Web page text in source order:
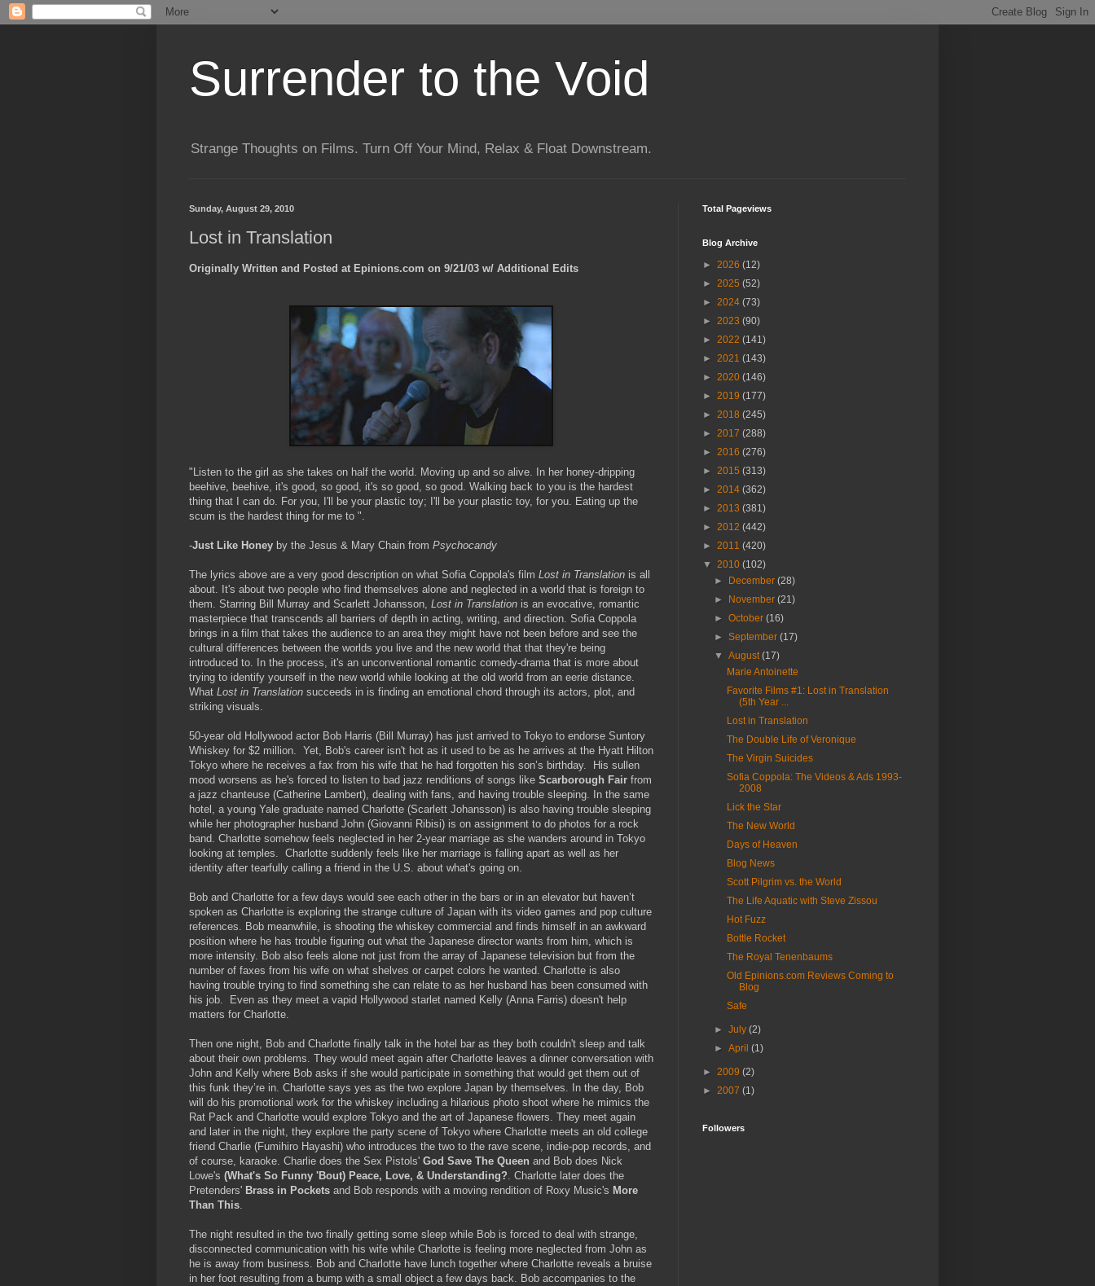
Surrender to the Void
Strange Thoughts on Films. Turn Off Your Mind, Relax & Float Downstream.
Sunday, August 29, 2010
Lost in Translation
Originally Written and Posted at Epinions.com on 9/21/03 w/ Additional Edits
"Listen to the girl as she takes on half the world. Moving up and so alive. In her honey-dripping
beehive, beehive, it's good, so good, it's so good, so good. Walking back to you is the hardest
thing that I can do. For you, I'll be your plastic toy; I'll be your plastic toy, for you. Eating up the
scum is the hardest thing for me to ".
-Just Like Honey by the Jesus & Mary Chain from Psychocandy
The lyrics above are a very good description on what Sofia Coppola's film Lost in Translation is all
about. It's about two people who find themselves alone and neglected in a world that is foreign to
them. Starring Bill Murray and Scarlett Johansson, Lost in Translation is an evocative, romantic
masterpiece that transcends all barriers of depth in acting, writing, and direction. Sofia Coppola
brings in a film that takes the audience to an area they might have not been before and see the
cultural differences between the worlds you live and the new world that that they're being
introduced to. In the process, it's an unconventional romantic comedy-drama that is more about
trying to identify yourself in the new world while looking at the old world from an eerie distance.
What Lost in Translation succeeds in is finding an emotional chord through its actors, plot, and
striking visuals.
50-year old Hollywood actor Bob Harris (Bill Murray) has just arrived to Tokyo to endorse Suntory
Whiskey for $2 million. Yet, Bob's career isn't hot as it used to be as he arrives at the Hyatt Hilton
Tokyo where he receives a fax from his wife that he had forgotten his son’s birthday. His sullen
mood worsens as he's forced to listen to bad jazz renditions of songs like Scarborough Fair from
a jazz chanteuse (Catherine Lambert), dealing with fans, and having trouble sleeping. In the same
hotel, a young Yale graduate named Charlotte (Scarlett Johansson) is also having trouble sleeping
while her photographer husband John (Giovanni Ribisi) is on assignment to do photos for a rock
band. Charlotte somehow feels neglected in her 2-year marriage as she wanders around in Tokyo
looking at temples. Charlotte suddenly feels like her marriage is falling apart as well as her
identity after tearfully calling a friend in the U.S. about what's going on.
Bob and Charlotte for a few days would see each other in the bars or in an elevator but haven’t
spoken as Charlotte is exploring the strange culture of Japan with its video games and pop culture
references. Bob meanwhile, is shooting the whiskey commercial and finds himself in an awkward
position where he has trouble figuring out what the Japanese director wants from him, which is
more intensity. Bob also feels alone not just from the array of Japanese television but from the
number of faxes from his wife on what shelves or carpet colors he wanted. Charlotte is also
having trouble trying to find something she can relate to as her husband has been consumed with
his job. Even as they meet a vapid Hollywood starlet named Kelly (Anna Farris) doesn't help
matters for Charlotte.
Then one night, Bob and Charlotte finally talk in the hotel bar as they both couldn't sleep and talk
about their own problems. They would meet again after Charlotte leaves a dinner conversation with
John and Kelly where Bob asks if she would participate in something that would get them out of
this funk they’re in. Charlotte says yes as the two explore Japan by themselves. In the day, Bob
will do his promotional work for the whiskey including a hilarious photo shoot where he mimics the
Rat Pack and Charlotte would explore Tokyo and the art of Japanese flowers. They meet again
and later in the night, they explore the party scene of Tokyo where Charlotte meets an old college
friend Charlie (Fumihiro Hayashi) who introduces the two to the rave scene, indie-pop records, and
of course, karaoke. Charlie does the Sex Pistols' God Save The Queen and Bob does Nick
Lowe's (What's So Funny 'Bout) Peace, Love, & Understanding?. Charlotte later does the
Pretenders' Brass in Pockets and Bob responds with a moving rendition of Roxy Music's More
Than This.
The night resulted in the two finally getting some sleep while Bob is forced to deal with strange,
disconnected communication with his wife while Charlotte is feeling more neglected from John as
he is away from business. Bob and Charlotte have lunch together where Charlotte reveals a bruise
in her foot resulting from a bump with a small object a few days back. Bob accompanies to the
Total Pageviews
Blog Archive
► 2026 (12)
► 2025 (52)
► 2024 (73)
► 2023 (90)
► 2022 (141)
► 2021 (143)
► 2020 (146)
► 2019 (177)
► 2018 (245)
► 2017 (288)
► 2016 (276)
► 2015 (313)
► 2014 (362)
► 2013 (381)
► 2012 (442)
► 2011 (420)
▼ 2010 (102)
►
December(28)
►
November(21)
►October(16)
►September(17)
▼August(17)
Marie Antoinette
Favorite Films #1: Lost in Translation
(5th Year ...
Lost in Translation
The Double Life of Veronique
The Virgin Suicides
Sofia Coppola: The Videos & Ads 1993-
2008
Lick the Star
The New World
Days of Heaven
Blog News
Scott Pilgrim vs. the World
The Life Aquatic with Steve Zissou
Hot Fuzz
Bottle Rocket
The Royal Tenenbaums
Old Epinions.com Reviews Coming to
Blog
Safe
►July(2)
►April(1)
► 2009 (2)
► 2007 (1)
Followers